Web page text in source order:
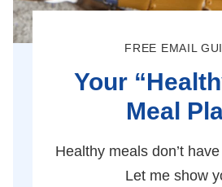
FREE EMAIL
Your
Meal
Healthy meals don’t
Let me show